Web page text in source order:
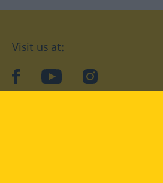
Visit us at:
facebookYouTubeInstagram